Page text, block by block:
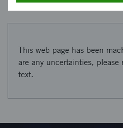
This web page has been
are any uncertainties, please
text.